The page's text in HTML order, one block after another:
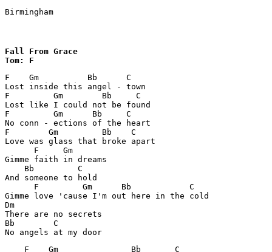
Birmingham
Fall From Grace
Tom: F
F    Gm          Bb      C
Lost inside this angel - town
F	  Gm	    Bb     C
Lost like I could not be found
F         Gm      Bb     C
No conn - ections of the heart
F	 Gm         Bb    C
Love was glass that broke apart
      F	    Gm
Gimme faith in dreams
    Bb	       C
And someone to hold
      F	  	Gm      Bb	      C
Gimme love 'cause I'm out here in the cold
Dm
There are no secrets
Bb	  C
No angels at my door
    F    Gm               Bb       C